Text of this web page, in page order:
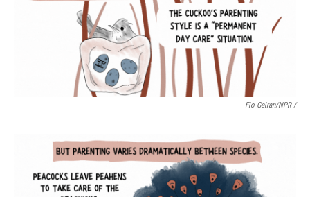
Fio Geiran/NPR /